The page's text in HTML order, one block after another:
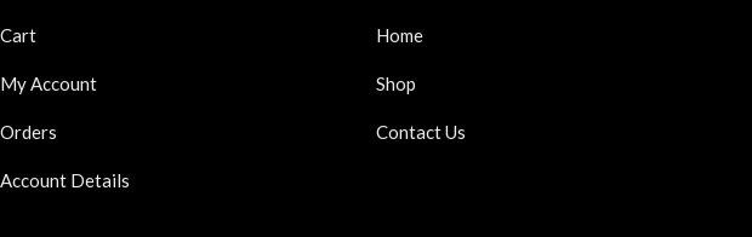
Cart
My Account
Orders
Account Details
Home
Shop
Contact Us